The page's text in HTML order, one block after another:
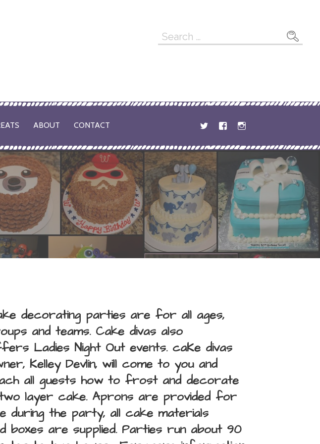
Search
ABOUT CONTACT
decorating parties are for all ages,
and teams. Cake divas also
Ladies Night Out events. caKe divas
Kelley Devlin, will come to you and
all guests how to frost and decorate
layer cake. Aprons are provided for
during the party, all cake materials
boxes are supplied. Parties run about 90